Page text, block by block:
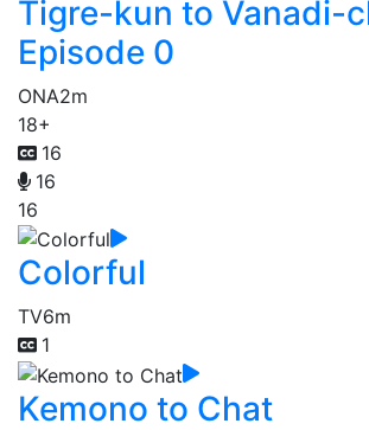
Tigre-kun to Vanadi-
Episode 0
ONA2m
18+
16
16
16
Colorful
TV6m
1
Kemono to Chat